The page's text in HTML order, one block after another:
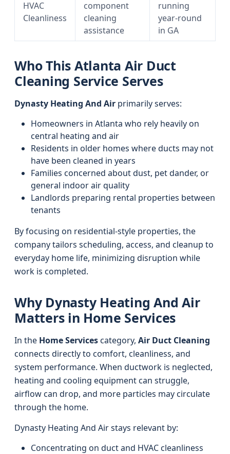
HVAC
Cleanliness
component
cleaning
assistance
running
year-round
in GA
Who This Atlanta Air Duct
Cleaning Service Serves
Dynasty Heating And Air primarily serves:
Homeowners in Atlanta who rely heavily on
central heating and air
Residents in older homes where ducts may not
have been cleaned in years
Families concerned about dust, pet dander, or
general indoor air quality
Landlords preparing rental properties between
tenants
By focusing on residential-style properties, the
company tailors scheduling, access, and cleanup to
everyday home life, minimizing disruption while
work is completed.
Why Dynasty Heating And Air
Matters in Home Services
In the Home Servicescategory, Air Duct Cleaning
connects directly to comfort, cleanliness, and
system performance. When ductwork is neglected,
heating and cooling equipment can struggle,
airflow can drop, and more particles may circulate
through the home.
Dynasty Heating And Air stays relevant by:
Concentrating on duct and HVAC cleanliness